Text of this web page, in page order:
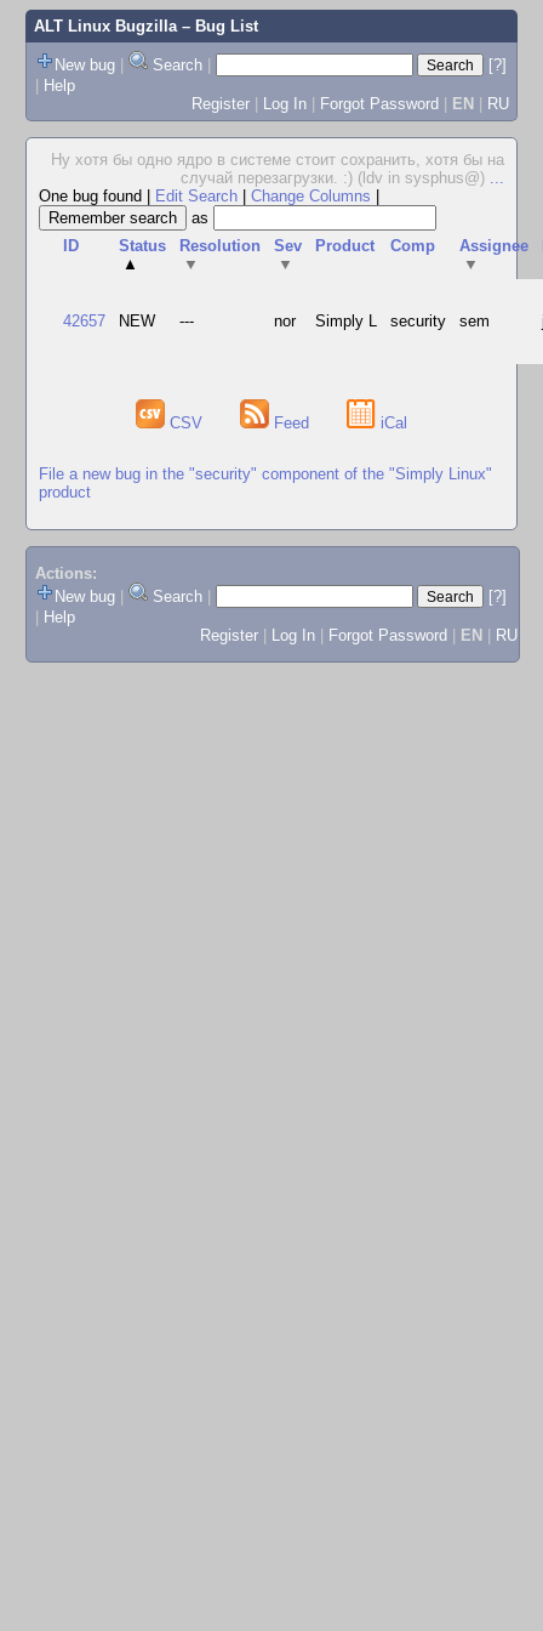
ALT Linux Bugzilla– Bug List
New bug | Search |
[?]
| Help
Register | Log In | Forgot Password | EN | RU
Ну хотя бы одно ядро в системе стоит сохранить, хотя бы на
случай перезагрузки. :) (ldv in sysphus@) ...
One bug found
Edit Search Change Columns
as
ID
Status
▲
Resolution
▼
Sev
▼
Product Comp
Assignee
▼
42657 NEW --- nor Simply L security sem
CSV Feed iCal
File a new bug in the "security" component of the "Simply Linux"
product
Actions:
New bug
Search
[?]
Help
Register
Log In Forgot Password EN RU